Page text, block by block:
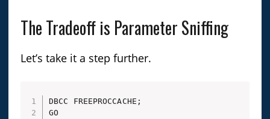
The Tradeoff is Parameter Sniffing
Let’s take it a step further.
DBCC FREEPROCCACHE;
GO